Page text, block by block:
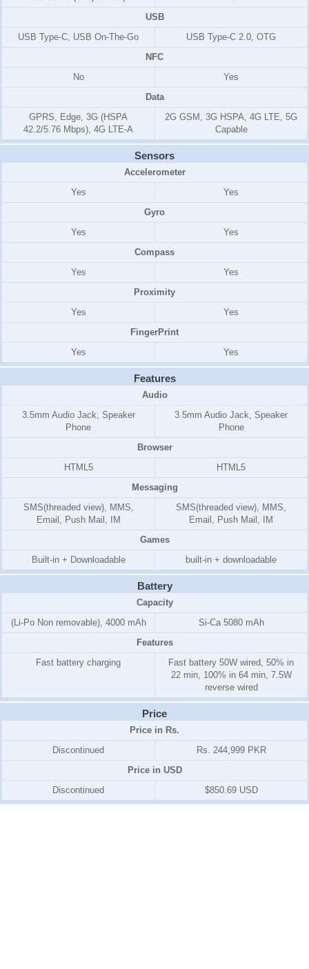
USB
USB Type-C, USB On-The-Go
USB Type-C 2.0, OTG
NFC
No
Yes
Data
GPRS, Edge, 3G (HSPA
42.2/5.76 Mbps), 4G LTE-A
2G GSM, 3G HSPA, 4G LTE, 5G
Capable
Sensors
Accelerometer
Yes
Yes
Gyro
Yes
Yes
Compass
Yes
Yes
Proximity
Yes
Yes
FingerPrint
Yes
Yes
Features
Audio
3.5mm Audio Jack, Speaker
Phone
3.5mm Audio Jack, Speaker
Phone
Browser
HTML5
HTML5
Messaging
SMS(threaded view), MMS,
Email, Push Mail, IM
SMS(threaded view), MMS,
Email, Push Mail, IM
Games
Built-in + Downloadable
built-in + downloadable
Battery
Capacity
(Li-Po Non removable), 4000 mAh
Si-Ca 5080 mAh
Features
Fast battery charging
Fast battery 50W wired, 50% in
22 min, 100% in 64 min, 7.5W
reverse wired
Price
Price in Rs.
Discontinued
Rs. 244,999 PKR
Price in USD
Discontinued
$850.69 USD